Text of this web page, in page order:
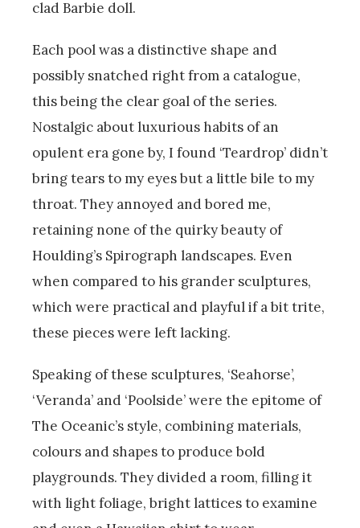
clad Barbie doll.
Each pool was a distinctive shape and
possibly snatched right from a catalogue,
this being the clear goal of the series.
Nostalgic about luxurious habits of an
opulent era gone by, I found ‘Teardrop’ didn’t
bring tears to my eyes but a little bile to my
throat. They annoyed and bored me,
retaining none of the quirky beauty of
Houlding’s Spirograph landscapes. Even
when compared to his grander sculptures,
which were practical and playful if a bit trite,
these pieces were left lacking.
Speaking of these sculptures, ‘Seahorse’,
‘Veranda’ and ‘Poolside’ were the epitome of
The Oceanic’s style, combining materials,
colours and shapes to produce bold
playgrounds. They divided a room, filling it
with light foliage, bright lattices to examine